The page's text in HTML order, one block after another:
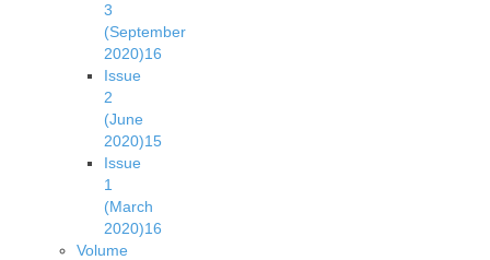
3
(September
2020)16
Issue
2
(June
2020)15
Issue
1
(March
2020)16
Volume